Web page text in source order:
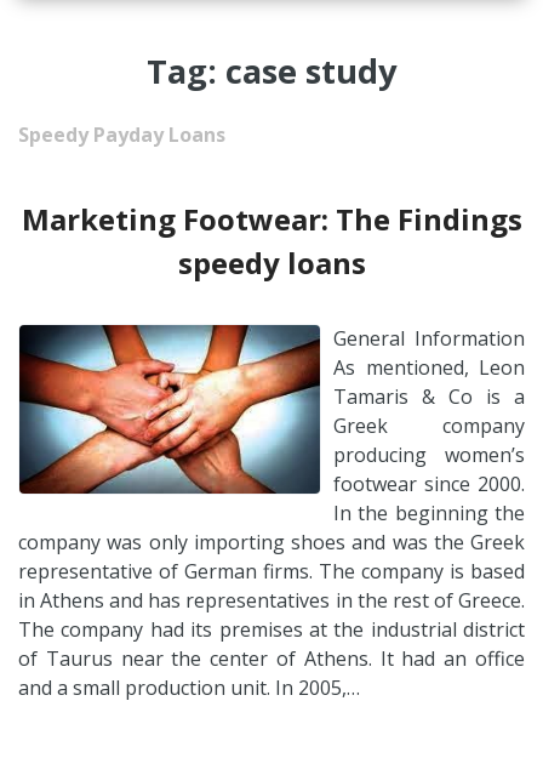
Tag: case study
Speedy Payday Loans
Marketing Footwear: The Findings
speedy loans
General Information
As mentioned, Leon
Tamaris & Co is a
Greek company
producing women’s
footwear since 2000.
In the beginning the
company was only importing shoes and was the Greek
representative of German firms. The company is based
in Athens and has representatives in the rest of Greece.
The company had its premises at the industrial district
of Taurus near the center of Athens. It had an office
and a small production unit. In 2005,…